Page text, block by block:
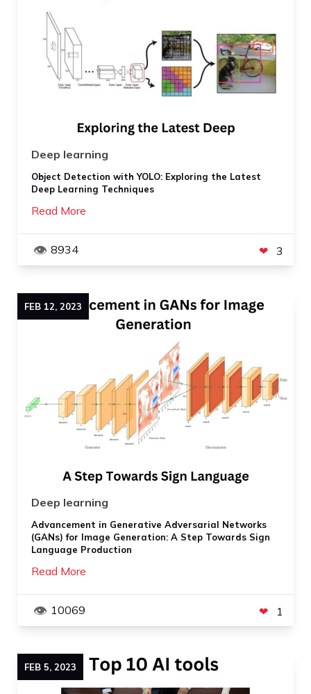
Deep learning
Object Detection with YOLO: Exploring the Latest
Deep Learning Techniques
Read More
8934 3
FEB 12, 2023
Deep learning
Advancement in Generative Adversarial Networks
(GANs) for Image Generation: A Step Towards Sign
Language Production
Read More
10069 1
FEB 5, 2023